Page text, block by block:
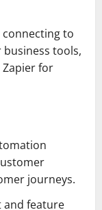
to
tools,
for
journeys.
and feature